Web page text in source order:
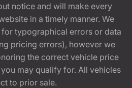
notice and will make every
in a timely manner. We
typographical errors or data
pricing errors), however we
the correct vehicle price
may qualify for. All vehicles
to prior sale.